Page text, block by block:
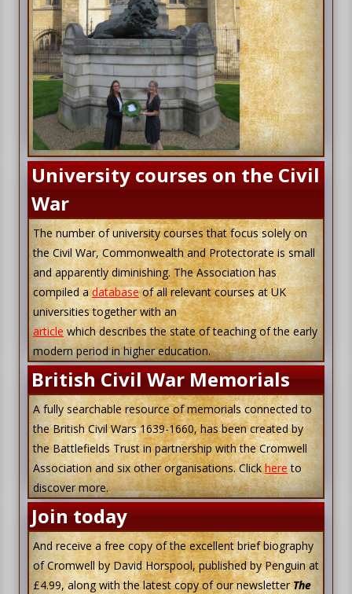
University courses on the Civil
War
The number of university courses that focus solely on
the Civil War, Commonwealth and Protectorate is small
and apparently diminishing. The Association has
compiled adatabaseof all relevant courses at UK
universities together with an
article which describes the state of teaching of the early
modern period in higher education.
British Civil War Memorials
A fully searchable resource of memorials connected to
the British Civil Wars 1639-1660, has been created by
the Battlefields Trust in partnership with the Cromwell
Association and six other organisations. Clickhereto
discover more.
Join today
And receive a free copy of the excellent brief biography
of Cromwell by David Horspool, published by Penguin at
£4.99, along with the latest copy of our newsletterThe